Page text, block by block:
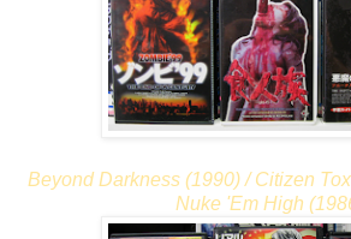
Beyond Darkness (1990) / Citizen
Nuke 'Em High